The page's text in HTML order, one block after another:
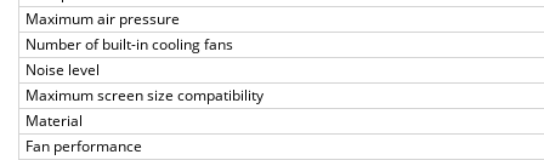
Maximum air pressure
Number of built-in cooling fans
Noise level
Maximum screen size compatibility
Material
Fan performance